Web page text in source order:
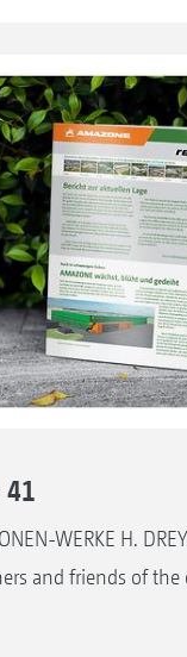
41
WERKE H.
and friends of the